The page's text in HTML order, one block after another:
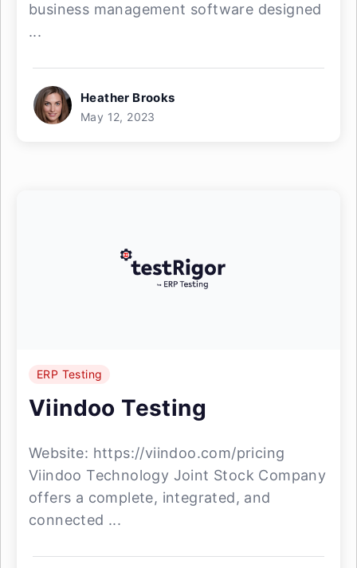
business management software designed
...
Heather Brooks
May 12, 2023
ERP Testing
Viindoo Testing
Website: https://viindoo.com/pricing
Viindoo Technology Joint Stock Company
offers a complete, integrated, and
connected ...